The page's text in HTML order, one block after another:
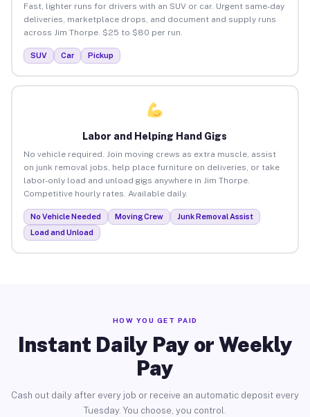
Fast, lighter runs for drivers with an SUV or car. Urgent same-day
deliveries, marketplace drops, and document and supply runs
across Jim Thorpe. $25 to $80 per run.
SUV Car Pickup
Labor and Helping Hand Gigs
No vehicle required. Join moving crews as extra muscle, assist
on junk removal jobs, help place furniture on deliveries, or take
labor-only load and unload gigs anywhere in Jim Thorpe.
Competitive hourly rates. Available daily.
No Vehicle Needed Moving Crew
Junk Removal Assist
Load and Unload
HOW YOU GET PAID
Instant Daily Pay or Weekly
Pay
Cash out daily after every job or receive an automatic deposit every
Tuesday. You choose, you control.